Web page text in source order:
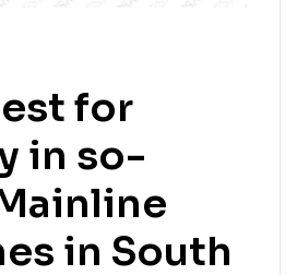
for
in so-
in South